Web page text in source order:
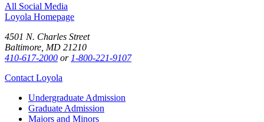
All Social Media
Loyola Homepage
4501 N. Charles Street
Baltimore, MD 21210
410-617-2000 or 1-800-221-9107
Contact Loyola
Undergraduate Admission
Graduate Admission
Majors and Minors